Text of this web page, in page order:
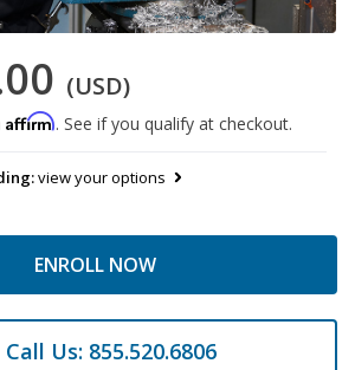
(USD)
Affirm. See if you qualify at checkout.
view your options
ENROLL NOW
Call Us: 855.520.6806